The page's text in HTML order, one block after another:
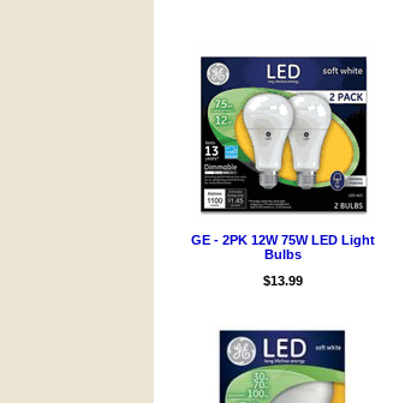
GE - 2PK 12W 75W LED Light
Bulbs
$13.99